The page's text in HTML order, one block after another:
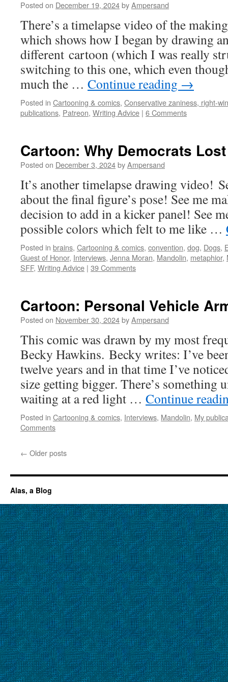
Posted on December 19, 2024byAmpersand
There’s a timelapse video of the
which shows how I began by drawing
different cartoon (which I was really
switching to this one, which even
much the … Continue reading →
Posted in Cartooning & comics, Conservative zaniness, right-
publications, Patreon, Writing Advice | 6 Comments
Cartoon: Why Democrats Lost
Posted on December 3, 2024byAmpersand
It’s another timelapse drawing video!
about the final figure’s pose! See me
decision to add in a kicker panel! See
possible colors which felt to me like …
Posted in brains, Cartooning & comics, convention, dog, Dogs,
Guest of Honor, Interviews, Jenna Moran, Mandolin, metaphior,
SFF, Writing Advice | 39 Comments
Cartoon: Personal Vehicle
Posted on November 30, 2024byAmpersand
This comic was drawn by my most
Becky Hawkins. Becky writes: I’ve
twelve years and in that time I’ve
size getting bigger. There’s something
waiting at a red light … Continue
Posted in Cartooning & comics, Interviews, Mandolin, My
Comments
← Older posts
Alas, a Blog